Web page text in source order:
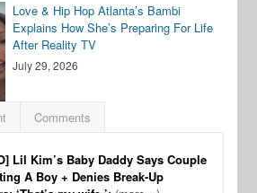
Love & Hip Hop Atlanta’s Bambi
Explains How She’s Preparing For Life
After Reality TV
July 29, 2026
Comments
Lil Kim’s Baby Daddy Says Couple
A Boy + Denies Break-Up